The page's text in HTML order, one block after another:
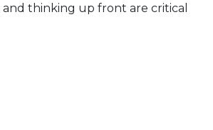
thinking up front are critical